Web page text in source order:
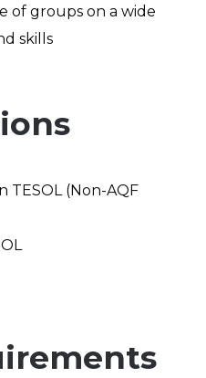
of groups on a wide
skills
TESOL (Non-AQF